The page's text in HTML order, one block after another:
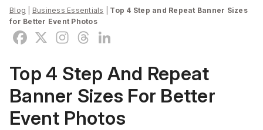
Blog Business Essentials
Top 4 Step and Repeat Banner Sizes
for Better Event Photos
Top 4 Step And Repeat
Banner Sizes For Better
Event Photos